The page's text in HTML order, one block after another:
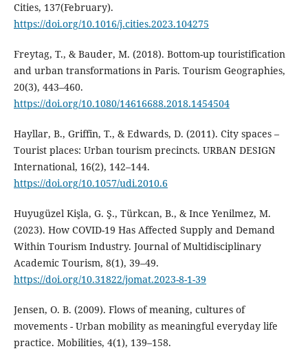
Cities, 137(February).
https://doi.org/10.1016/j.cities.2023.104275
Freytag, T., & Bauder, M. (2018). Bottom-up touristification
and urban transformations in Paris. Tourism Geographies,
20(3), 443–460.
https://doi.org/10.1080/14616688.2018.1454504
Hayllar, B., Griffin, T., & Edwards, D. (2011). City spaces –
Tourist places: Urban tourism precincts. URBAN DESIGN
International, 16(2), 142–144.
https://doi.org/10.1057/udi.2010.6
Huyugüzel Kişla, G. Ş., Türkcan, B., & Ince Yenilmez, M.
(2023). How COVID-19 Has Affected Supply and Demand
Within Tourism Industry. Journal of Multidisciplinary
Academic Tourism, 8(1), 39–49.
https://doi.org/10.31822/jomat.2023-8-1-39
Jensen, O. B. (2009). Flows of meaning, cultures of
movements - Urban mobility as meaningful everyday life
practice. Mobilities, 4(1), 139–158.